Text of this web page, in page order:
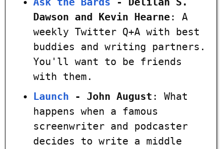
Dawson and Kevin Hearne: A
weekly Twitter Q+A with best
buddies and writing partners.
You'll want to be friends
with them.
Launch - John August : What
happens when a famous
screenwriter and podcaster
decides to write a middle